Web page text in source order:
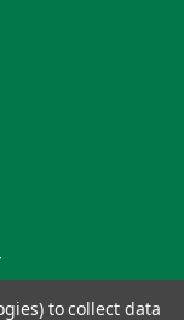
to collect data